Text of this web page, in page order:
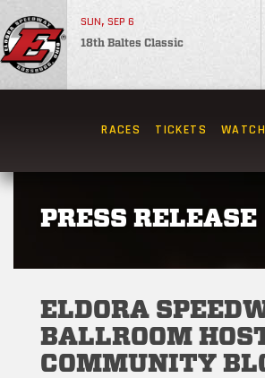
SUN, SEP 6
18th Baltes Classic
RACES TICKETS WATCH
PRESS RELEASE
ELDORA
BALLROOM
COMMUNITY